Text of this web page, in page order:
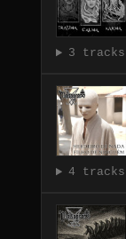
3 tracks
4 tracks